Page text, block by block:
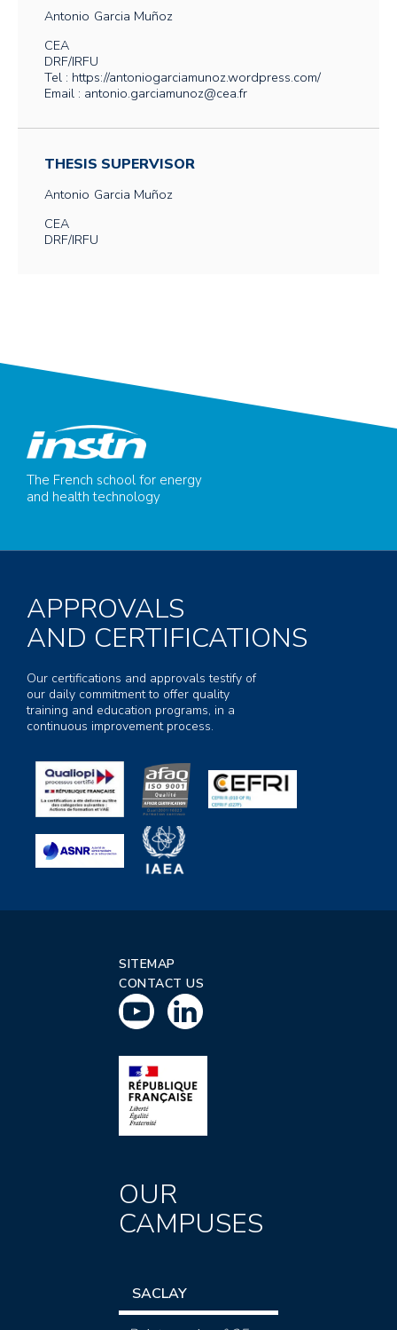
Antonio Garcia Muñoz
CEA
DRF/IRFU
Tel : https://antoniogarciamunoz.wordpress.com/
Email : antonio.garciamunoz@cea.fr
THESIS SUPERVISOR
Antonio Garcia Muñoz
CEA
DRF/IRFU
The French school for energy
and health technology
APPROVALS
AND CERTIFICATIONS
Our certifications and approvals testify of
our daily commitment to offer quality
training and education programs, in a
continuous improvement process.
SITEMAP
CONTACT US
OUR
CAMPUSES
SACLAY